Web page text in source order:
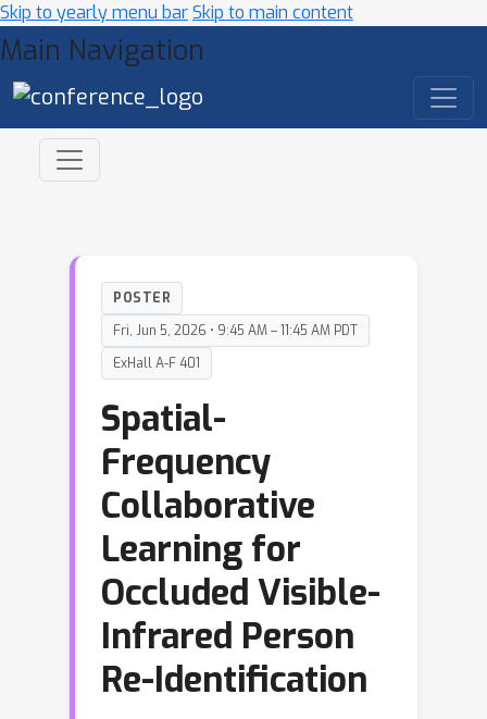
Skip to yearly menu barSkip to main content
Main Navigation
POSTER
Fri, Jun 5, 2026 • 9:45 AM – 11:45 AM PDT
ExHall A-F 401
Spatial-
Frequency
Collaborative
Learning for
Occluded Visible-
Infrared Person
Re-Identification